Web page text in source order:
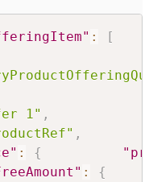
:
[
1" ,
,
: {
:
{